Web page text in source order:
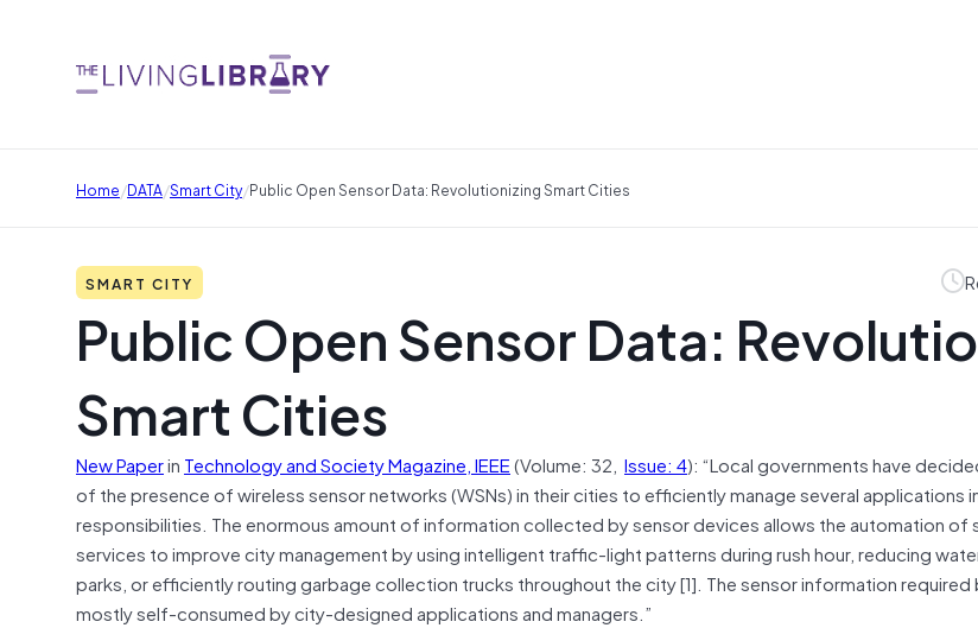
Home/DATA/Smart City/Public Open Sensor Data: Revolutionizing Smart Cities
SMART CITY
Public Open Sensor Data:
Smart Cities
New Paperin Technology and Society Magazine, IEEE(Volume: 32, Issue: 4): “Local governments have
of the presence of wireless sensor networks (WSNs) in their cities to efficiently manage several applications
responsibilities. The enormous amount of information collected by sensor devices allows the automation of
services to improve city management by using intelligent traffic-light patterns during rush hour, reducing
parks, or efficiently routing garbage collection trucks throughout the city [1]. The sensor information required
mostly self-consumed by city-designed applications and managers.”